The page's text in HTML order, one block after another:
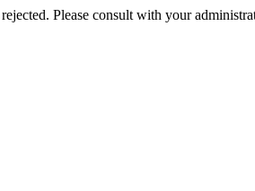
Please consult with your